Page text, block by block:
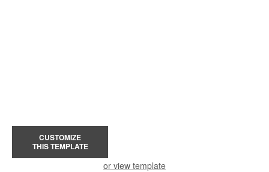
CUSTOMIZE
THIS TEMPLATE
or view template